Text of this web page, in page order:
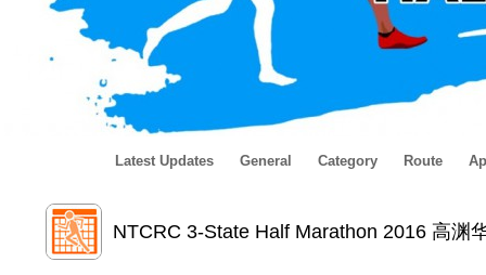
Latest Updates General Category Route
NTCRC 3-State Half Marathon 2016 高渊